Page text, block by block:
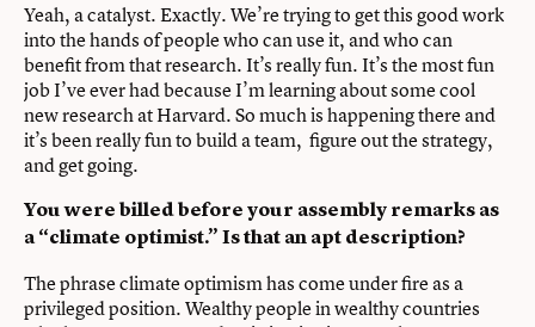
Yeah, a catalyst. Exactly. We’re trying to get this good work
into the hands of people who can use it, and who can
benefit from that research. It’s really fun. It’s the most fun
job I’ve ever had because I’m learning about some cool
new research at Harvard. So much is happening there and
it’s been really fun to build a team, figure out the strategy,
and get going.
You were billed before your assembly remarks as
a “climate optimist.” Is that an apt description?
The phrase climate optimism has come under fire as a
privileged position. Wealthy people in wealthy countries